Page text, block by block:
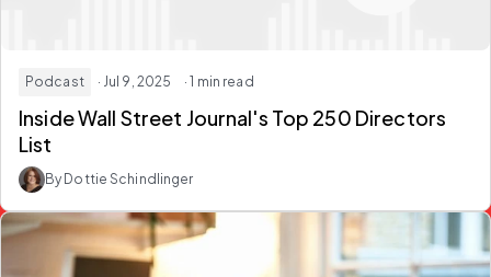
Podcast · Jul 9, 2025 · 1 min read
Inside Wall Street Journal's Top 250 Directors
List
By Dottie Schindlinger